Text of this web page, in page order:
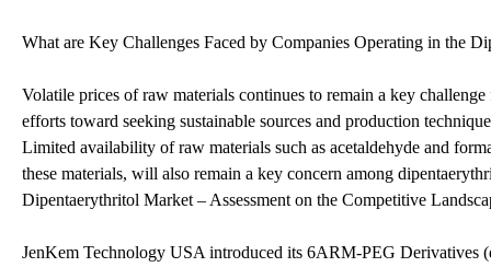
What are Key Challenges Faced by Companies Operating in the
Volatile prices of raw materials continues to remain a key
efforts toward seeking sustainable sources and production
Limited availability of raw materials such as acetaldehyde and
these materials, will also remain a key concern among
Dipentaerythritol Market – Assessment on the Competitive
JenKem Technology USA introduced its 6ARM-PEG Derivatives